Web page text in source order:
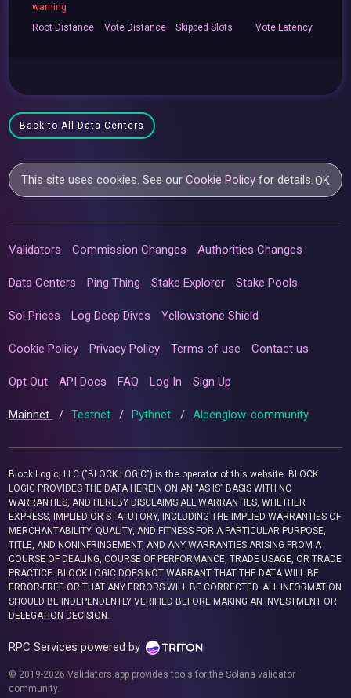
warning
Root Distance Vote Distance Skipped Slots Vote Latency
Back to All Data Centers
This site uses cookies. See ourCookie Policy for details.OK
Validators Commission Changes Authorities Changes
Data Centers Ping Thing Stake Explorer Stake Pools
Sol Prices Log Deep Dives Yellowstone Shield
Cookie Policy Privacy Policy Terms of use Contact us
Opt Out API Docs FAQ Log In Sign Up
Mainnet / Testnet / Pythnet / Alpenglow-community
Block Logic, LLC ("BLOCK LOGIC") is the operator of this website. BLOCK
LOGIC PROVIDES THE DATA HEREIN ON AN “AS IS” BASIS WITH NO
WARRANTIES, AND HEREBY DISCLAIMS ALL WARRANTIES, WHETHER
EXPRESS, IMPLIED OR STATUTORY, INCLUDING THE IMPLIED WARRANTIES OF
MERCHANTABILITY, QUALITY, AND FITNESS FOR A PARTICULAR PURPOSE,
TITLE, AND NONINFRINGEMENT, AND ANY WARRANTIES ARISING FROM A
COURSE OF DEALING, COURSE OF PERFORMANCE, TRADE USAGE, OR TRADE
PRACTICE. BLOCK LOGIC DOES NOT WARRANT THAT THE DATA WILL BE
ERROR-FREE OR THAT ANY ERRORS WILL BE CORRECTED. ALL INFORMATION
SHOULD BE INDEPENDENTLY VERIFIED BEFORE MAKING AN INVESTMENT OR
DELEGATION DECISION.
RPC Services powered by
© 2019-2026 Validators.app provides tools for the Solana validator
community.